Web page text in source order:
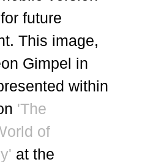
future
This image,
Gimpel in
within
'The
of
at the